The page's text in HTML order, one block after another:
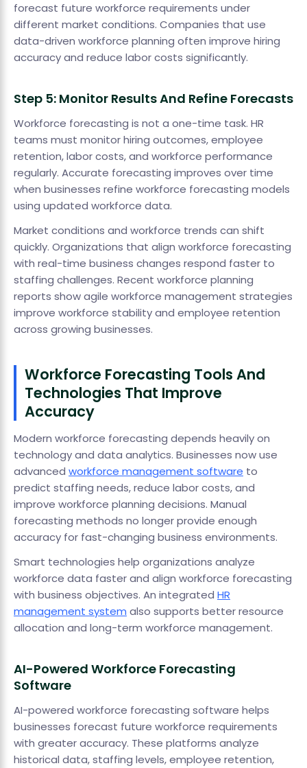
forecast future workforce requirements under
different market conditions. Companies that use
data-driven workforce planning often improve hiring
accuracy and reduce labor costs significantly.
Step 5: Monitor Results And Refine Forecasts
Workforce forecasting is not a one-time task. HR
teams must monitor hiring outcomes, employee
retention, labor costs, and workforce performance
regularly. Accurate forecasting improves over time
when businesses refine workforce forecasting models
using updated workforce data.
Market conditions and workforce trends can shift
quickly. Organizations that align workforce forecasting
with real-time business changes respond faster to
staffing challenges. Recent workforce planning
reports show agile workforce management strategies
improve workforce stability and employee retention
across growing businesses.
Workforce Forecasting Tools And
Technologies That Improve
Accuracy
Modern workforce forecasting depends heavily on
technology and data analytics. Businesses now use
advanced workforce management software to
predict staffing needs, reduce labor costs, and
improve workforce planning decisions. Manual
forecasting methods no longer provide enough
accuracy for fast-changing business environments.
Smart technologies help organizations analyze
workforce data faster and align workforce forecasting
with business objectives. An integrated HR
management system also supports better resource
allocation and long-term workforce management.
AI-Powered Workforce Forecasting
Software
AI-powered workforce forecasting software helps
businesses forecast future workforce requirements
with greater accuracy. These platforms analyze
historical data, staffing levels, employee retention,